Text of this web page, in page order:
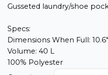
Gusseted laundry/shoe
Specs:
Dimensions When Full:
Volume: 40 L
100% Polyester